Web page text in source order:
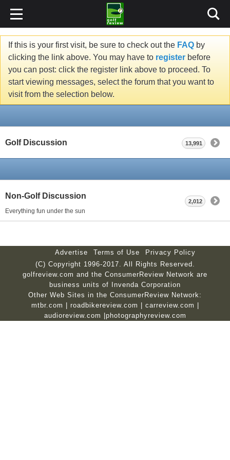
If this is your first visit, be sure to check out the FAQ by
clicking the link above. You may have to register before
you can post: click the register link above to proceed. To
start viewing messages, select the forum that you want to
visit from the selection below.
Golf Discussion 13,991
Non-Golf Discussion
Everything fun under the sun
2,012
Advertise Terms of Use
Privacy Policy
(C) Copyright 1996-2017. All Rights Reserved.
golfreview.com and the ConsumerReview Network are
business units of Invenda Corporation
Other Web Sites in the ConsumerReview Network:
mtbr.com
roadbikereview.com carreview.com
audioreview.com
photographyreview.com